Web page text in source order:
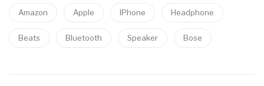
Amazon Apple IPhone Headphone
Beats Bluetooth Speaker Bose